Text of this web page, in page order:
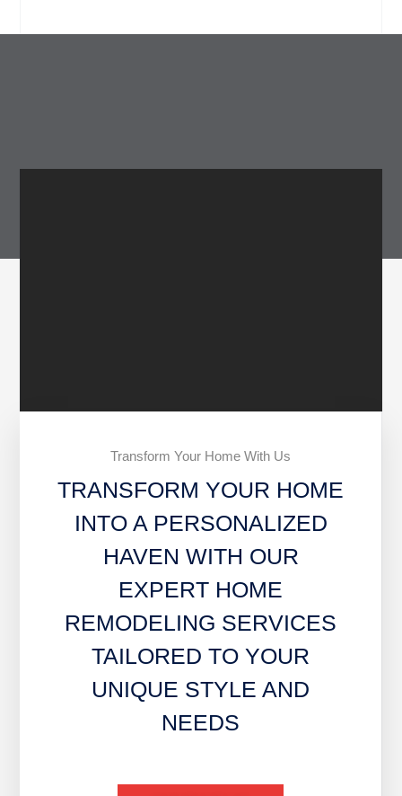
Transform Your Home With Us
TRANSFORM YOUR HOME
INTO A PERSONALIZED
HAVEN WITH OUR
EXPERT HOME
REMODELING SERVICES
TAILORED TO YOUR
UNIQUE STYLE AND
NEEDS